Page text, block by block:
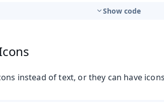
Show code
instead of text, or they can have